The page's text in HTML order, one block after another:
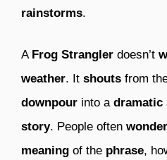
rainstorms.
A Frog Strangler doesn’t
weather. It shouts from
downpour into a dramatic
story. People often wonder
meaning of the phrase,